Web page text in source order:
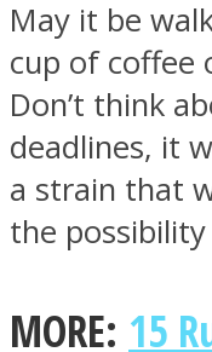
May it be
cup of coffee
Don’t think
deadlines, it
a strain that
the
MORE: 15